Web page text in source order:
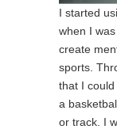
I started
when I
create
sports.
that I
a
or track. I